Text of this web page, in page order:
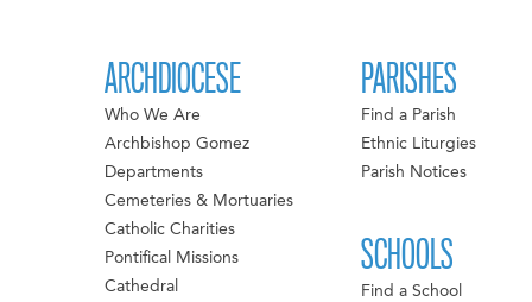
ARCHDIOCESE
Who We Are
Archbishop Gomez
Departments
Cemeteries & Mortuaries
Catholic Charities
Pontifical Missions
Cathedral
PARISHES
Find a Parish
Ethnic Liturgies
Parish Notices
SCHOOLS
Find a School